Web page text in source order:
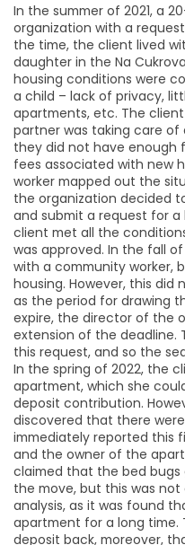
In the summer of 2021, a
organization with a
the time, the client lived
daughter in the Na
housing conditions were
a child – lack of privacy,
apartments, etc. The
partner was taking care of
they did not have enough
fees associated with new
worker mapped out the
the organization decided
and submit a request for
client met all the
was approved. In the fall
with a community worker,
housing. However, this did
as the period for drawing
expire, the director of the
extension of the deadline.
this request, and so the
In the spring of 2022, the
apartment, which she
deposit contribution.
discovered that there
immediately reported this
and the owner of the
claimed that the bed
the move, but this was
analysis, as it was found
apartment for a long
deposit back, moreover,